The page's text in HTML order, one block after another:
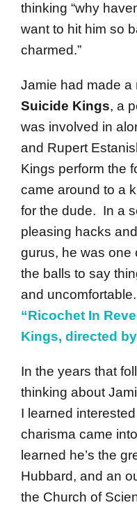
thinking “why
want to hit him so
charmed.”
Jamie had made a
Suicide Kings, a
was involved in
and Rupert
Kings perform the
came around to a
for the dude. In a
pleasing hacks
gurus, he was one
the balls to say
and uncomfortable.
“Ricochet In
Kings, directed
In the years that
thinking about
I learned
charisma came
learned he’s the
Hubbard, and an
the Church of